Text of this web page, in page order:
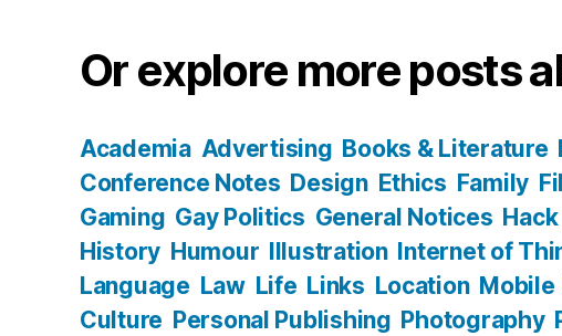
Or explore more posts
Academia Advertising Books & Literature
Conference Notes Design Ethics Family
Gaming Gay Politics General Notices
History Humour Illustration Internet of
Language Law Life Links Location Mobile
Culture Personal Publishing Photography